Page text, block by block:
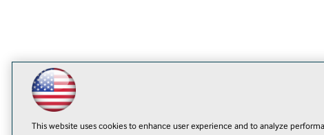
This website uses cookies to enhance user experience and to analyze